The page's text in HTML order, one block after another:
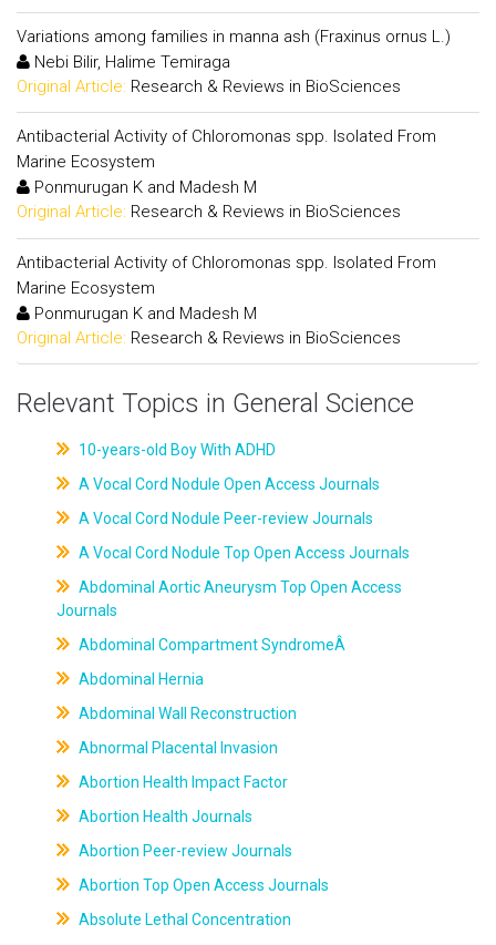
Variations among families in manna ash (Fraxinus ornus L.)
Nebi Bilir, Halime Temiraga
Original Article: Research & Reviews in BioSciences
Antibacterial Activity of Chloromonas spp. Isolated From
Marine Ecosystem
Ponmurugan K and Madesh M
Original Article: Research & Reviews in BioSciences
Antibacterial Activity of Chloromonas spp. Isolated From
Marine Ecosystem
Ponmurugan K and Madesh M
Original Article: Research & Reviews in BioSciences
Relevant Topics in General Science
10-years-old Boy With ADHD
A Vocal Cord Nodule Open Access Journals
A Vocal Cord Nodule Peer-review Journals
A Vocal Cord Nodule Top Open Access Journals
Abdominal Aortic Aneurysm Top Open Access
Journals
Abdominal Compartment SyndromeÂ
Abdominal Hernia
Abdominal Wall Reconstruction
Abnormal Placental Invasion
Abortion Health Impact Factor
Abortion Health Journals
Abortion Peer-review Journals
Abortion Top Open Access Journals
Absolute Lethal Concentration